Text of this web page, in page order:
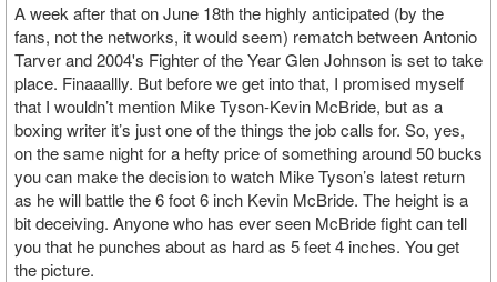
A week after that on June 18th the highly anticipated (by the
fans, not the networks, it would seem) rematch between Antonio
Tarver and 2004's Fighter of the Year Glen Johnson is set to take
place. Finaaallly. But before we get into that, I promised myself
that I wouldn’t mention Mike Tyson-Kevin McBride, but as a
boxing writer it’s just one of the things the job calls for. So, yes,
on the same night for a hefty price of something around 50 bucks
you can make the decision to watch Mike Tyson’s latest return
as he will battle the 6 foot 6 inch Kevin McBride. The height is a
bit deceiving. Anyone who has ever seen McBride fight can tell
you that he punches about as hard as 5 feet 4 inches. You get
the picture.